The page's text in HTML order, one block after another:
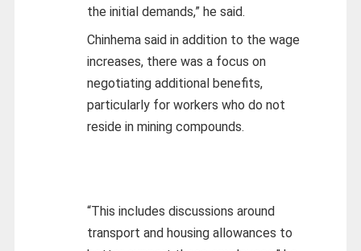
the initial demands,” he said.
Chinhema said in addition to the wage
increases, there was a focus on
negotiating additional benefits,
particularly for workers who do not
reside in mining compounds.
“This includes discussions around
transport and housing allowances to